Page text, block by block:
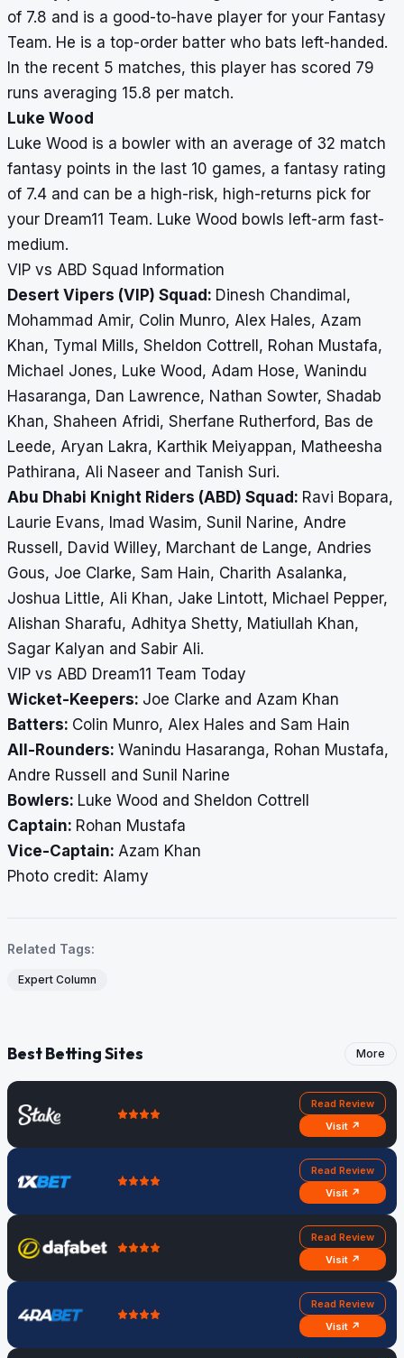
of 7.8 and is a good-to-have player for your Fantasy
Team. He is a top-order batter who bats left-handed.
In the recent 5 matches, this player has scored 79
runs averaging 15.8 per match.
Luke Wood
Luke Wood is a bowler with an average of 32 match
fantasy points in the last 10 games, a fantasy rating
of 7.4 and can be a high-risk, high-returns pick for
your Dream11 Team. Luke Wood bowls left-arm fast-
medium.
VIP vs ABD Squad Information
Desert Vipers (VIP) Squad: Dinesh Chandimal,
Mohammad Amir, Colin Munro, Alex Hales, Azam
Khan, Tymal Mills, Sheldon Cottrell, Rohan Mustafa,
Michael Jones, Luke Wood, Adam Hose, Wanindu
Hasaranga, Dan Lawrence, Nathan Sowter, Shadab
Khan, Shaheen Afridi, Sherfane Rutherford, Bas de
Leede, Aryan Lakra, Karthik Meiyappan, Matheesha
Pathirana, Ali Naseer and Tanish Suri.
Abu Dhabi Knight Riders (ABD) Squad: Ravi Bopara,
Laurie Evans, Imad Wasim, Sunil Narine, Andre
Russell, David Willey, Marchant de Lange, Andries
Gous, Joe Clarke, Sam Hain, Charith Asalanka,
Joshua Little, Ali Khan, Jake Lintott, Michael Pepper,
Alishan Sharafu, Adhitya Shetty, Matiullah Khan,
Sagar Kalyan and Sabir Ali.
VIP vs ABD Dream11 Team Today
Wicket-Keepers: Joe Clarke and Azam Khan
Batters: Colin Munro, Alex Hales and Sam Hain
All-Rounders: Wanindu Hasaranga, Rohan Mustafa,
Andre Russell and Sunil Narine
Bowlers: Luke Wood and Sheldon Cottrell
Captain: Rohan Mustafa
Vice-Captain: Azam Khan
​​​​​​​Photo credit: Alamy
Related Tags:
Expert Column
Best Betting Sites More
Read Review
Visit ↗
Read Review
Visit ↗
Read Review
Visit ↗
Read Review
Visit ↗